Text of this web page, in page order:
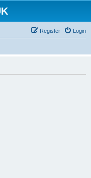
Login
Register